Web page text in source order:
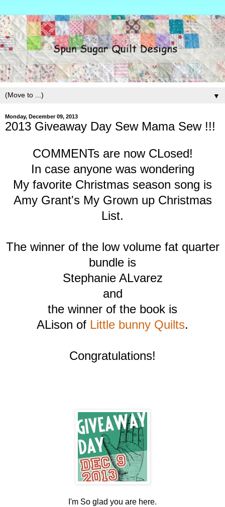
▼
Monday, December 09, 2013
2013 Giveaway Day Sew Mama Sew !!!
COMMENTs are now CLosed!
In case anyone was wondering
My favorite Christmas season song is
Amy Grant's My Grown up Christmas
List.
The winner of the low volume fat quarter
bundle is
Stephanie ALvarez
and
the winner of the book is
ALison of Little bunny Quilts.
Congratulations!
I'm So glad you are here.